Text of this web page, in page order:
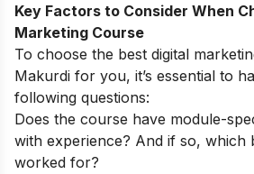
Key Factors to Consider When
Marketing Course
To choose the best digital
Makurdi for you, it’s essential to
following questions:
Does the course have module-
with experience? And if so, which
worked for?